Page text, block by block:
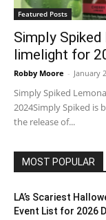
Featured Posts
Simply
limelight for
Robby Moore - January
Simply Spiked
2024Simply Spiked is
the release of...
MOST POPULAR
LA’s Scariest
Event List for 2026